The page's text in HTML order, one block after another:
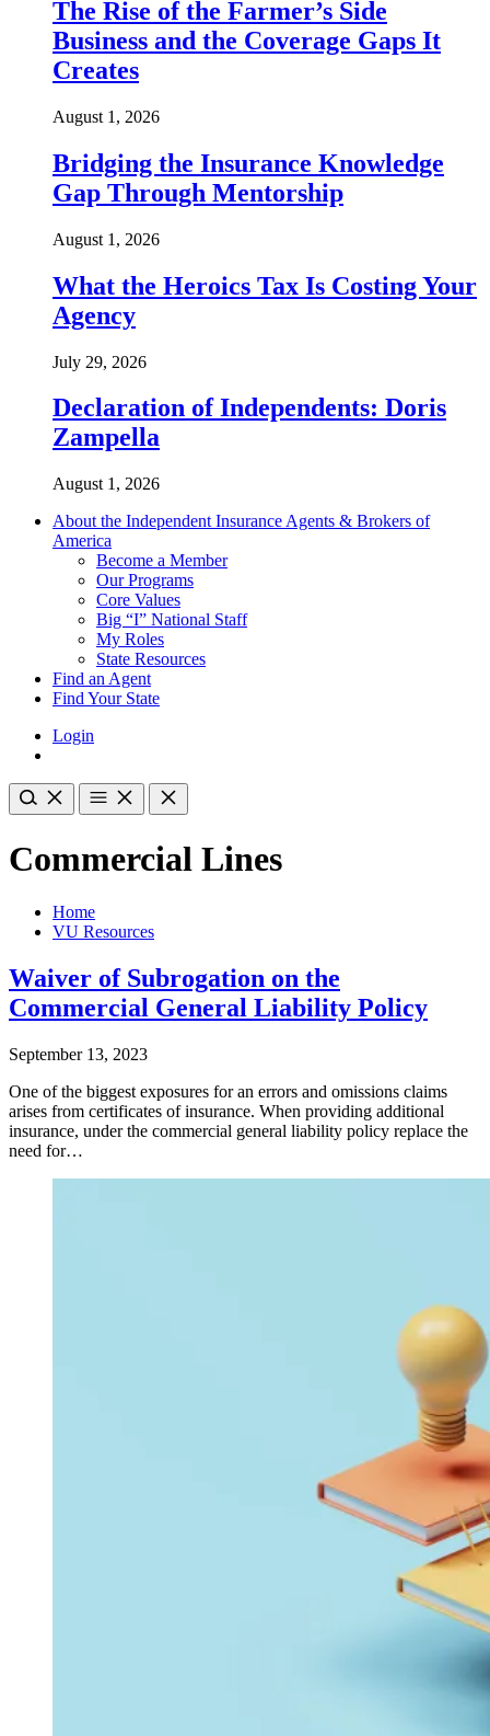
The Rise of the Farmer’s Side
Business and the Coverage Gaps It
Creates
August 1, 2026
Bridging the Insurance Knowledge
Gap Through Mentorship
August 1, 2026
What the Heroics Tax Is Costing Your
Agency
July 29, 2026
Declaration of Independents: Doris
Zampella
August 1, 2026
About the Independent Insurance Agents & Brokers of
America
Become a Member
Our Programs
Core Values
Big “I” National Staff
My Roles
State Resources
Find an Agent
Find Your State
Login
Commercial Lines
Home
VU Resources
Waiver of Subrogation on the
Commercial General Liability Policy
September 13, 2023
One of the biggest exposures for an errors and omissions claims
arises from certificates of insurance. When providing additional
insurance, under the commercial general liability policy replace the
need for…